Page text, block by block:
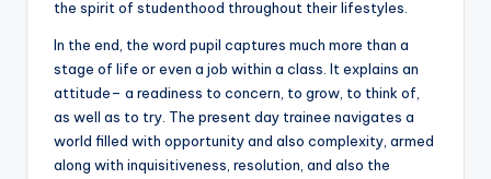
the spirit of studenthood throughout their lifestyles.
In the end, the word pupil captures much more than a
stage of life or even a job within a class. It explains an
attitude– a readiness to concern, to grow, to think of,
as well as to try. The present day trainee navigates a
world filled with opportunity and also complexity, armed
along with inquisitiveness, resolution, and also the